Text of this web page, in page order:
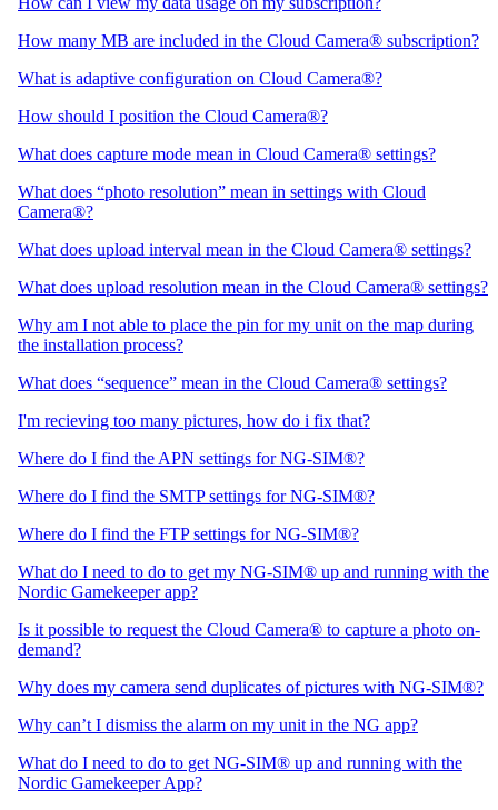
How many MB are included in the Cloud Camera® subscription?
What is adaptive configuration on Cloud Camera®?
How should I position the Cloud Camera®?
What does capture mode mean in Cloud Camera® settings?
What does “photo resolution” mean in settings with Cloud
Camera®?
What does upload interval mean in the Cloud Camera® settings?
What does upload resolution mean in the Cloud Camera® settings?
Why am I not able to place the pin for my unit on the map during
the installation process?
What does “sequence” mean in the Cloud Camera® settings?
I'm recieving too many pictures, how do i fix that?
Where do I find the APN settings for NG-SIM®?
Where do I find the SMTP settings for NG-SIM®?
Where do I find the FTP settings for NG-SIM®?
What do I need to do to get my NG-SIM® up and running with the
Nordic Gamekeeper app?
Is it possible to request the Cloud Camera® to capture a photo on-
demand?
Why does my camera send duplicates of pictures with NG-SIM®?
Why can’t I dismiss the alarm on my unit in the NG app?
What do I need to do to get NG-SIM® up and running with the
Nordic Gamekeeper App?